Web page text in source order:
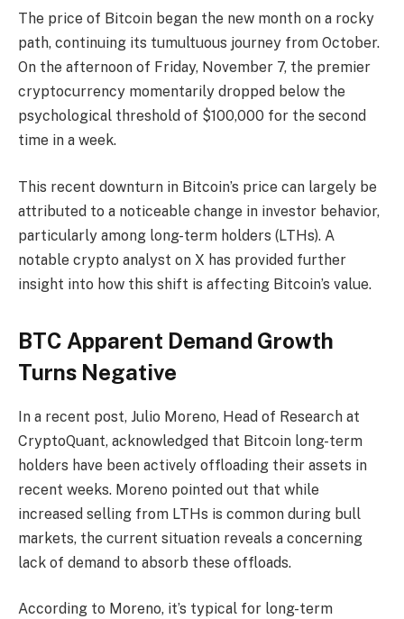
The price of Bitcoin began the new month on a rocky
path, continuing its tumultuous journey from October.
On the afternoon of Friday, November 7, the premier
cryptocurrency momentarily dropped below the
psychological threshold of $100,000 for the second
time in a week.
This recent downturn in Bitcoin’s price can largely be
attributed to a noticeable change in investor behavior,
particularly among long-term holders (LTHs). A
notable crypto analyst on X has provided further
insight into how this shift is affecting Bitcoin’s value.
BTC Apparent Demand Growth
Turns Negative
In a recent post, Julio Moreno, Head of Research at
CryptoQuant, acknowledged that Bitcoin long-term
holders have been actively offloading their assets in
recent weeks. Moreno pointed out that while
increased selling from LTHs is common during bull
markets, the current situation reveals a concerning
lack of demand to absorb these offloads.
According to Moreno, it’s typical for long-term